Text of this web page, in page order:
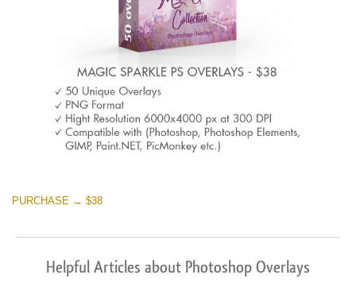
PURCHASE → $38
Helpful Articles about Photoshop Overlays